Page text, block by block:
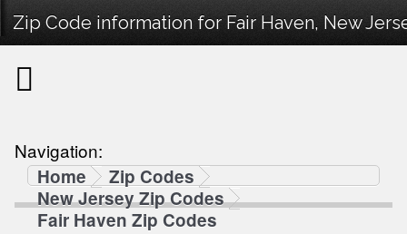
Zip Code information for Fair Haven, New
Navigation:
Home
Zip Codes
New Jersey Zip Codes
Fair Haven Zip Codes